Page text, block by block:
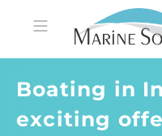
Boating in
exciting